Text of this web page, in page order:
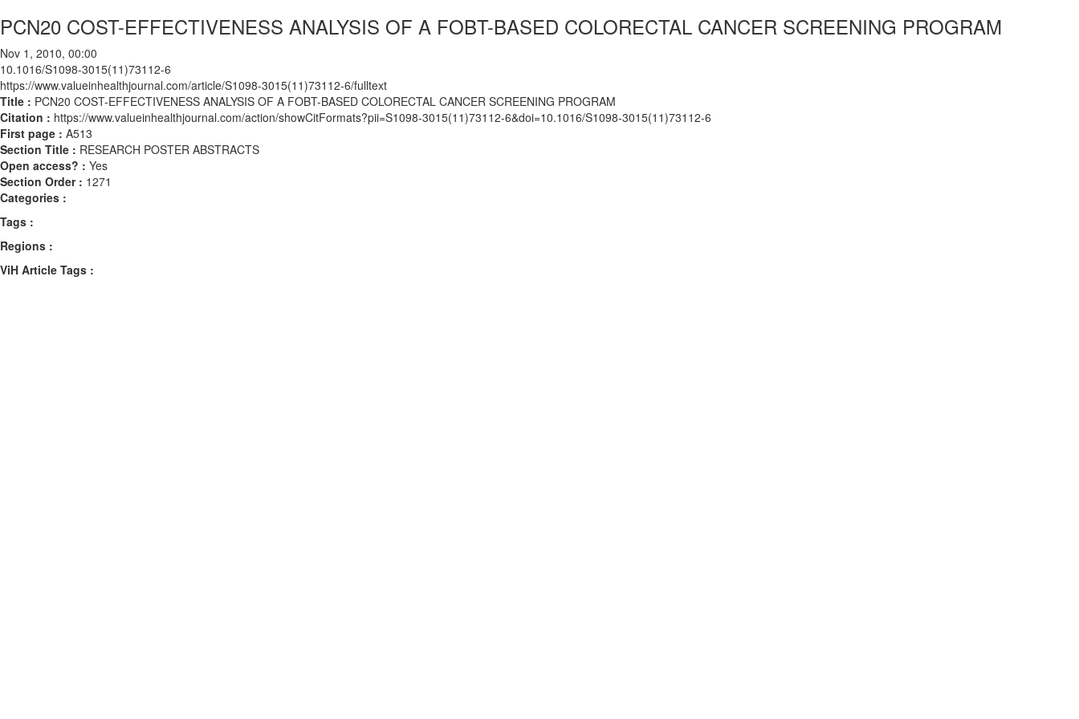
PCN20 COST-EFFECTIVENESS ANALYSIS OF A FOBT-BASED COLORECTAL CANCER SCREENING PROGRAM
Nov 1, 2010, 00:00
10.1016/S1098-3015(11)73112-6
https://www.valueinhealthjournal.com/article/S1098-3015(11)73112-6/fulltext
Title : PCN20 COST-EFFECTIVENESS ANALYSIS OF A FOBT-BASED COLORECTAL CANCER SCREENING PROGRAM
Citation : https://www.valueinhealthjournal.com/action/showCitFormats?pii=S1098-3015(11)73112-6&doi=10.1016/S1098-3015(11)73112-6
First page : A513
Section Title : RESEARCH POSTER ABSTRACTS
Open access? : Yes
Section Order : 1271
Categories :
Tags :
Regions :
ViH Article Tags :